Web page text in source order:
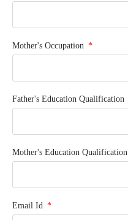
Mother's Occupation
Father's Education Qualification
Mother's Education Qualification
Email Id